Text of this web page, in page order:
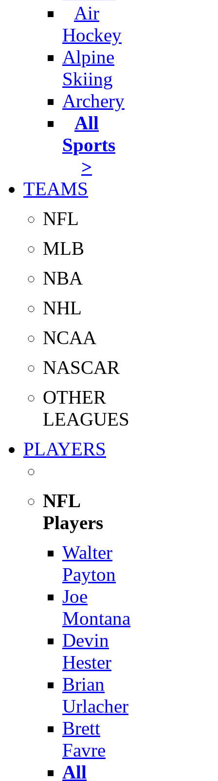
Air
Hockey
Alpine
Skiing
Archery
All
Sports
>
TEAMS
NFL
MLB
NBA
NHL
NCAA
NASCAR
OTHER
LEAGUES
PLAYERS
NFL
Players
Walter
Payton
Joe
Montana
Devin
Hester
Brian
Urlacher
Brett
Favre
All